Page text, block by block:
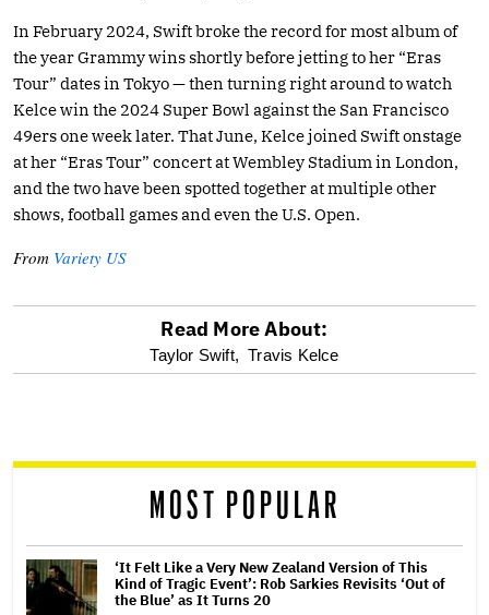
In February 2024, Swift broke the record for most album of
the year Grammy wins shortly before jetting to her “Eras
Tour” dates in Tokyo — then turning right around to watch
Kelce win the 2024 Super Bowl against the San Francisco
49ers one week later. That June, Kelce joined Swift onstage
at her “Eras Tour” concert at Wembley Stadium in London,
and the two have been spotted together at multiple other
shows, football games and even the U.S. Open.
From Variety US
reader
Read More About:
Taylor Swift, Travis Kelce
MOST POPULAR
‘It Felt Like a Very New Zealand Version of This
Kind of Tragic Event’: Rob Sarkies Revisits ‘Out of
the Blue’ as It Turns 20